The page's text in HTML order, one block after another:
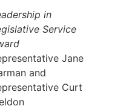
in
Service
Jane
and
Curt